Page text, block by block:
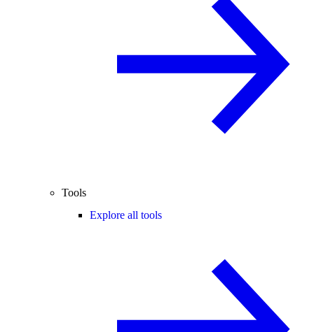
Tools
Explore all tools